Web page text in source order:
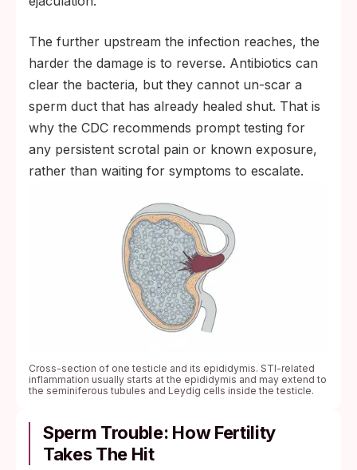
The further upstream the infection reaches, the
harder the damage is to reverse. Antibiotics can
clear the bacteria, but they cannot un-scar a
sperm duct that has already healed shut. That is
why the CDC recommends prompt testing for
any persistent scrotal pain or known exposure,
rather than waiting for symptoms to escalate.
Cross-section of one testicle and its epididymis. STI-related
inflammation usually starts at the epididymis and may extend to
the seminiferous tubules and Leydig cells inside the testicle.
Sperm Trouble: How Fertility
Takes The Hit